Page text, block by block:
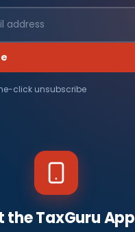
click unsubscribe
the TaxGuru App